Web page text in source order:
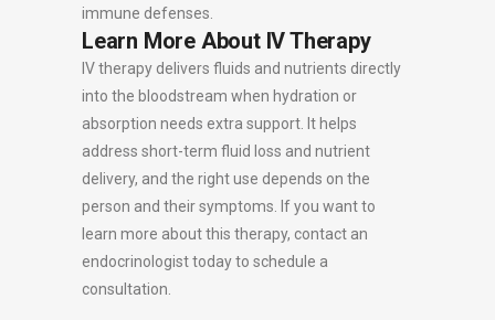
immune defenses.
Learn More About IV Therapy
IV therapy delivers fluids and nutrients directly
into the bloodstream when hydration or
absorption needs extra support. It helps
address short-term fluid loss and nutrient
delivery, and the right use depends on the
person and their symptoms. If you want to
learn more about this therapy, contact an
endocrinologist today to schedule a
consultation.